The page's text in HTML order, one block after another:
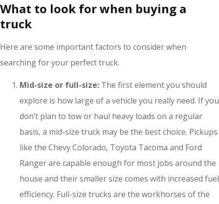
What to look for when buying a
truck
Here are some important factors to consider when
searching for your perfect truck.
Mid-size or full-size: The first element you should
explore is how large of a vehicle you really need. If you
don’t plan to tow or haul heavy loads on a regular
basis, a mid-size truck may be the best choice. Pickups
like the Chevy Colorado, Toyota Tacoma and Ford
Ranger are capable enough for most jobs around the
house and their smaller size comes with increased fuel
efficiency. Full-size trucks are the workhorses of the